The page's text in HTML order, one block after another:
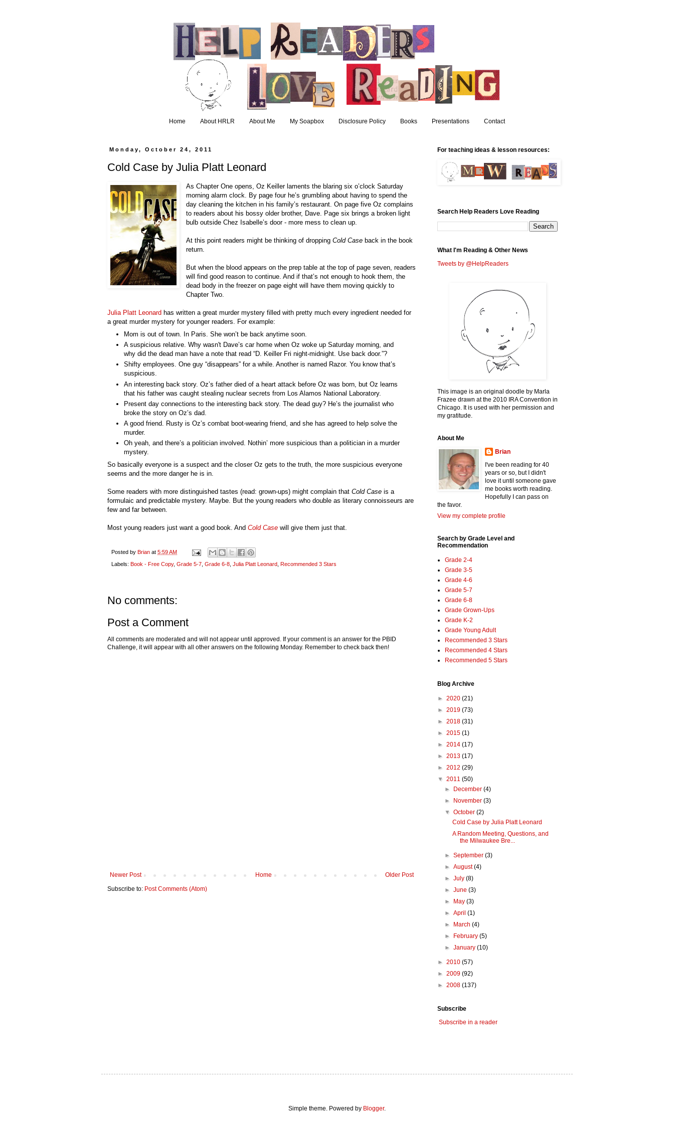
Home About HRLR About Me My Soapbox Disclosure Policy Books Presentations Contact
Monday, October 24, 2011
Cold Case by Julia Platt Leonard
As Chapter One opens, Oz Keiller laments the blaring six o’clock Saturday
morning alarm clock. By page four he’s grumbling about having to spend the
day cleaning the kitchen in his family’s restaurant. On page five Oz complains
to readers about his bossy older brother, Dave. Page six brings a broken light
bulb outside Chez Isabelle’s door - more mess to clean up.
At this point readers might be thinking of droppingCold Case back in the book
return.
But when the blood appears on the prep table at the top of page seven, readers
will find good reason to continue. And if that’s not enough to hook them, the
dead body in the freezer on page eight will have them moving quickly to
Chapter Two.
Julia Platt Leonard has written a great murder mystery filled with pretty much every ingredient needed for
a great murder mystery for younger readers. For example:
Mom is out of town. In Paris. She won’t be back anytime soon.
A suspicious relative. Why wasn't Dave’s car home when Oz woke up Saturday morning, and
why did the dead man have a note that read “D. Keiller Fri night-midnight. Use back door.”?
Shifty employees. One guy “disappears” for a while. Another is named Razor. You know that’s
suspicious.
An interesting back story. Oz’s father died of a heart attack before Oz was born, but Oz learns
that his father was caught stealing nuclear secrets from Los Alamos National Laboratory.
Present day connections to the interesting back story. The dead guy? He’s the journalist who
broke the story on Oz’s dad.
A good friend. Rusty is Oz’s combat boot-wearing friend, and she has agreed to help solve the
murder.
Oh yeah, and there’s a politician involved. Nothin’ more suspicious than a politician in a murder
mystery.
So basically everyone is a suspect and the closer Oz gets to the truth, the more suspicious everyone
seems and the more danger he is in.
Some readers with more distinguished tastes (read: grown-ups) might complain that Cold Case is a
formulaic and predictable mystery. Maybe. But the young readers who double as literary connoisseurs are
few and far between.
Most young readers just want a good book. And Cold Case will give them just that.
Posted by Brian at 5:59 AM
Labels: Book - Free Copy, Grade 5-7, Grade 6-8, Julia Platt Leonard, Recommended 3 Stars
No comments:
Post a Comment
All comments are moderated and will not appear until approved. If your comment is an answer for the PBID
Challenge, it will appear with all other answers on the following Monday. Remember to check back then!
Newer Post Older Post
Home
Subscribe to: Post Comments (Atom)
For teaching ideas & lesson resources:
Search Help Readers Love Reading
What I'm Reading & Other News
Tweets by @HelpReaders
This image is an original doodle by Marla
Frazee drawn at the 2010 IRA Convention in
Chicago. It is used with her permission and
my gratitude.
About Me
Brian
I've been reading for 40
years or so, but I didn't
love it until someone gave
me books worth reading.
Hopefully I can pass on
the favor.
View my complete profile
Search by Grade Level and
Recommendation
Grade 2-4
Grade 3-5
Grade 4-6
Grade 5-7
Grade 6-8
Grade Grown-Ups
Grade K-2
Grade Young Adult
Recommended 3 Stars
Recommended 4 Stars
Recommended 5 Stars
Blog Archive
► 2020 (21)
► 2019 (73)
► 2018 (31)
► 2015 (1)
► 2014 (17)
► 2013 (17)
► 2012 (29)
▼ 2011 (50)
►
December(4)
►
November(3)
▼October(2)
Cold Case by Julia Platt Leonard
A Random Meeting, Questions, and
the Milwaukee Bre...
►September(3)
►August(4)
►July(8)
►June(3)
►
May(3)
►April(1)
►
March(4)
►
February(5)
►January(10)
► 2010 (57)
► 2009 (92)
► 2008 (137)
Subscribe
Subscribe in a reader
Simple theme. Powered by Blogger.